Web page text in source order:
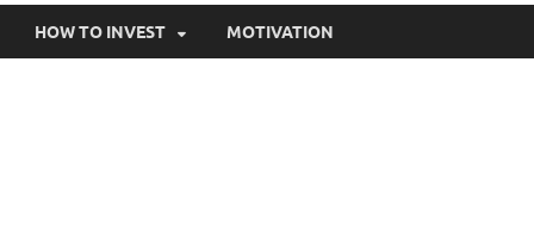
HOW TO INVEST MOTIVATION